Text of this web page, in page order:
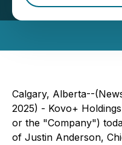
Holdings Inc.
Calgary, Alberta--
2025) - Kovo+
or the "Company")
of Justin Anderson,